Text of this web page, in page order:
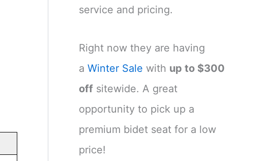
service and pricing.
Right now they are having
a Winter Sale with up to $300
off sitewide. A great
opportunity to pick up a
premium bidet seat for a low
price!